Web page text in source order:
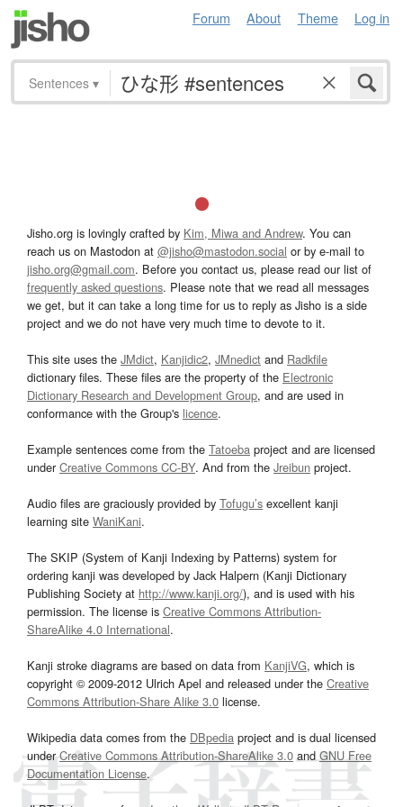
Forum About Theme Log in
Sentences ▾
Jisho.org is lovingly crafted by Kim, Miwa and Andrew. You can
reach us on Mastodon at @jisho@mastodon.social or by e-mail to
jisho.org@gmail.com. Before you contact us, please read our list of
frequently asked questions. Please note that we read all messages
we get, but it can take a long time for us to reply as Jisho is a side
project and we do not have very much time to devote to it.
This site uses the JMdict, Kanjidic2, JMnedict and Radkfile
dictionary files. These files are the property of the Electronic
Dictionary Research and Development Group, and are used in
conformance with the Group's licence.
Example sentences come from the Tatoeba project and are licensed
underCreative Commons CC-BY. And from the Jreibun project.
Audio files are graciously provided by Tofugu’s excellent kanji
learning site WaniKani.
The SKIP (System of Kanji Indexing by Patterns) system for
ordering kanji was developed by Jack Halpern (Kanji Dictionary
Publishing Society at http://www.kanji.org/), and is used with his
permission. The license is Creative Commons Attribution-
ShareAlike 4.0 International.
Kanji stroke diagrams are based on data from KanjiVG, which is
copyright © 2009-2012 Ulrich Apel and released under the Creative
Commons Attribution-Share Alike 3.0 license.
Wikipedia data comes from the DBpedia project and is dual licensed
underCreative Commons Attribution-ShareAlike 3.0and GNU Free
Documentation License.